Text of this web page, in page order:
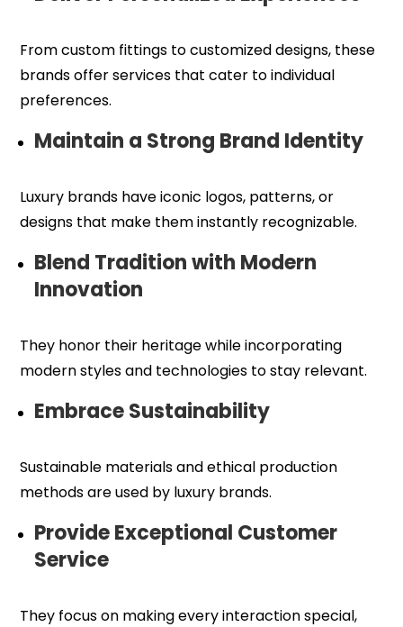
From custom fittings to customized designs, these
brands offer services that cater to individual
preferences.
Maintain a Strong Brand Identity
Luxury brands have iconic logos, patterns, or
designs that make them instantly recognizable.
Blend Tradition with Modern
Innovation
They honor their heritage while incorporating
modern styles and technologies to stay relevant.
Embrace Sustainability
Sustainable materials and ethical production
methods are used by luxury brands.
Provide Exceptional Customer
Service
They focus on making every interaction special,